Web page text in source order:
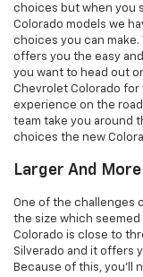
choices but when you
Colorado models we
choices you can
offers you the easy
you want to head out
Chevrolet Colorado for
experience on the
team take you around
choices the new
Larger And
One of the challenges
the size which seemed
Colorado is close to
Silverado and it offers
Because of this, you’ll